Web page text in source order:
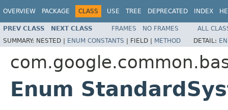
OVERVIEW PACKAGE CLASS USE TREE DEPRECATED INDEX
PREV CLASS NEXT CLASS FRAMES NO FRAMES
ALL
SUMMARY: NESTED | ENUM CONSTANTS | FIELD | METHOD DETAIL:
Enum